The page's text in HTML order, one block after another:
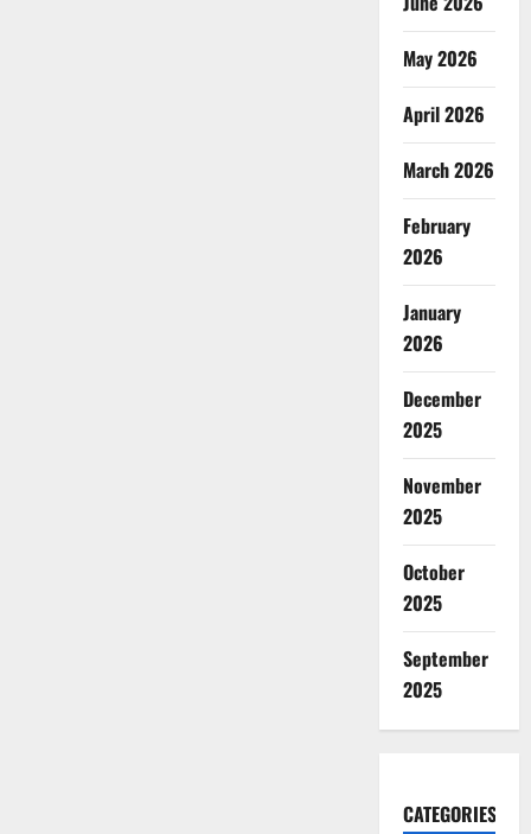
May 2026
April 2026
March 2026
February
2026
January
2026
December
2025
November
2025
October
2025
September
2025
CATEGORIES